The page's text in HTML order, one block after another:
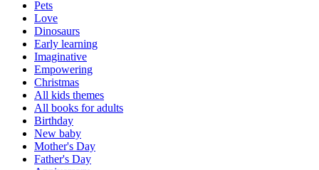
Pets
Love
Dinosaurs
Early learning
Imaginative
Empowering
Christmas
All kids themes
All books for adults
Birthday
New baby
Mother's Day
Father's Day